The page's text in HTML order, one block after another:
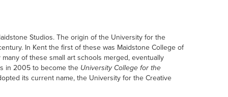
Studios. The origin of the University for the
In Kent the first of these was Maidstone College of
of these small art schools merged, eventually
in 2005 to become the University College for the
its current name, the University for the Creative